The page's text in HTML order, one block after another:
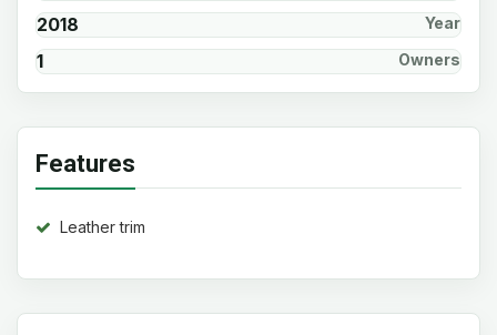
2018 Year
1 Owners
Features
Leather trim